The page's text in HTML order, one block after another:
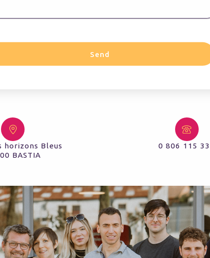
Send
horizons Bleus
BASTIA
0 806 115